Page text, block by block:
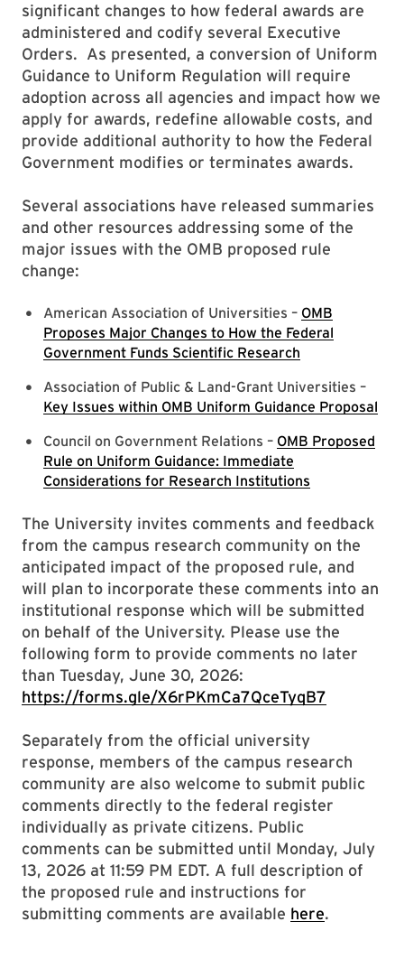
significant changes to how federal awards are
administered and codify several Executive
Orders. As presented, a conversion of Uniform
Guidance to Uniform Regulation will require
adoption across all agencies and impact how we
apply for awards, redefine allowable costs, and
provide additional authority to how the Federal
Government modifies or terminates awards.
Several associations have released summaries
and other resources addressing some of the
major issues with the OMB proposed rule
change:
American Association of Universities – OMB
Proposes Major Changes to How the Federal
Government Funds Scientific Research
Association of Public & Land-Grant Universities –
Key Issues within OMB Uniform Guidance Proposal
Council on Government Relations – OMB Proposed
Rule on Uniform Guidance: Immediate
Considerations for Research Institutions
The University invites comments and feedback
from the campus research community on the
anticipated impact of the proposed rule, and
will plan to incorporate these comments into an
institutional response which will be submitted
on behalf of the University. Please use the
following form to provide comments no later
than Tuesday, June 30, 2026:
https://forms.gle/X6rPKmCa7QceTyqB7
Separately from the official university
response, members of the campus research
community are also welcome to submit public
comments directly to the federal register
individually as private citizens. Public
comments can be submitted until Monday, July
13, 2026 at 11:59 PM EDT. A full description of
the proposed rule and instructions for
submitting comments are available here.